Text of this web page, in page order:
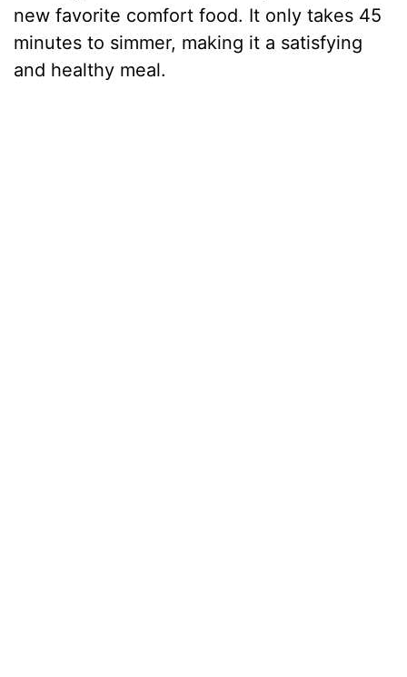
new favorite comfort food. It only takes 45
minutes to simmer, making it a satisfying
and healthy meal.